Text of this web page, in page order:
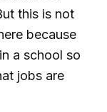
this is not
because
a school so
jobs are